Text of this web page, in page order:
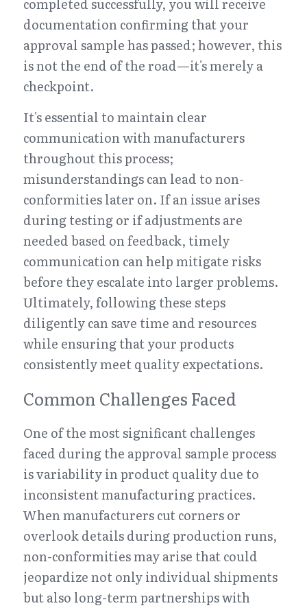
completed successfully, you will receive
documentation confirming that your
approval sample has passed; however, this
is not the end of the road—it's merely a
checkpoint.
It's essential to maintain clear
communication with manufacturers
throughout this process;
misunderstandings can lead to non-
conformities later on. If an issue arises
during testing or if adjustments are
needed based on feedback, timely
communication can help mitigate risks
before they escalate into larger problems.
Ultimately, following these steps
diligently can save time and resources
while ensuring that your products
consistently meet quality expectations.
Common Challenges Faced
One of the most significant challenges
faced during the approval sample process
is variability in product quality due to
inconsistent manufacturing practices.
When manufacturers cut corners or
overlook details during production runs,
non-conformities may arise that could
jeopardize not only individual shipments
but also long-term partnerships with